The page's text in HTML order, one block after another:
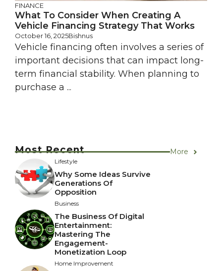
FINANCE
What To Consider When Creating A
Vehicle Financing Strategy That Works
October 16, 2025Bishnus
Vehicle financing often involves a series of
important decisions that can impact long-
term financial stability. When planning to
purchase a ...
Most Recent More
Lifestyle
Why Some Ideas Survive
Generations Of
Opposition
Business
The Business Of Digital
Entertainment:
Mastering The
Engagement-
Monetization Loop
Home Improvement